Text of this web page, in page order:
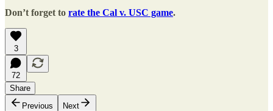
Don’t forget to rate the Cal v. USC game.
3
72
Share
Previous
Next